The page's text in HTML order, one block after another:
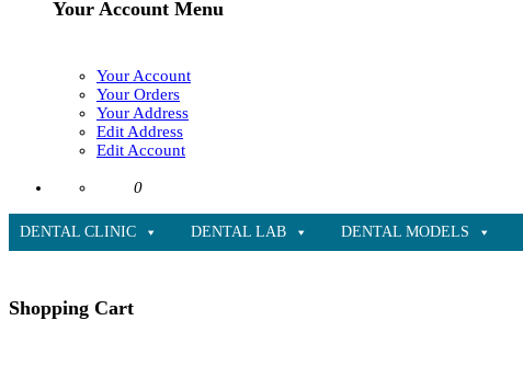
Your Account Menu
Your Account
Your Orders
Your Address
Edit Address
Edit Account
0
DENTAL CLINIC DENTAL LAB DENTAL MODELS
Shopping Cart